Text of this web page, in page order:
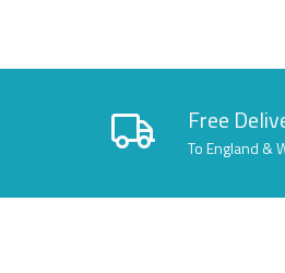
Free
To England &